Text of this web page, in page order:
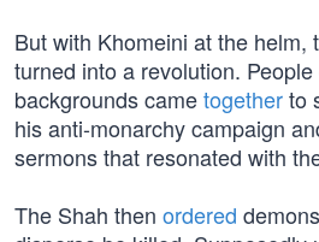
But with Khomeini at the helm,
turned into a revolution.
backgrounds cametogetherto
his anti-monarchy campaign
sermons that resonated with
The Shah then ordered